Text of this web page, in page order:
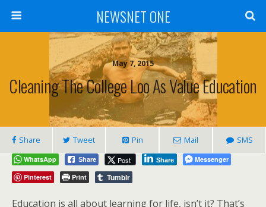
NEWSNET ONE
May 7, 2015
Cleaning The College Loo As Value Education
Share Tweet Pin Mail SMS
WhatsApp Share Post Share
Messenger
Pinterest
Print Tumblr
Education is all about learning for life, isn’t it? That’s